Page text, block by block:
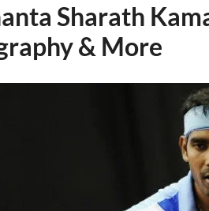
Sharath
& More